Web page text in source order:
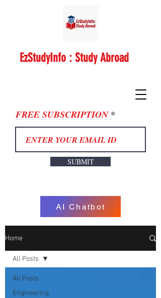
FREE SUBSCRIPTION
SUBMIT
EzStudyInfo : Study Abroad
AI Chatbot
Home
All Posts
Engineering
All Posts